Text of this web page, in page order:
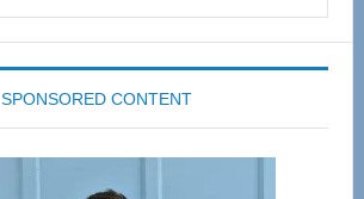
SPONSORED CONTENT